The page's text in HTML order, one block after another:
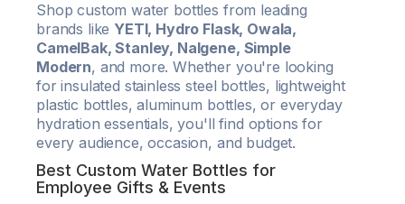
Shop custom water bottles from leading
brands like YETI, Hydro Flask, Owala,
CamelBak, Stanley, Nalgene, Simple
Modern, and more. Whether you're looking
for insulated stainless steel bottles, lightweight
plastic bottles, aluminum bottles, or everyday
hydration essentials, you'll find options for
every audience, occasion, and budget.
Best Custom Water Bottles for
Employee Gifts & Events